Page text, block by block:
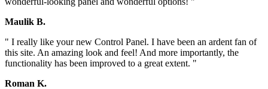
Maulik B.
" I really like your new Control Panel. I have been an ardent fan of
this site. An amazing look and feel! And more importantly, the
functionality has been improved to a great extent. "
Roman K.